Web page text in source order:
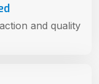
and quality